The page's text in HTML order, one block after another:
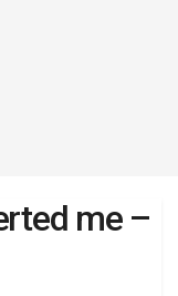
me –